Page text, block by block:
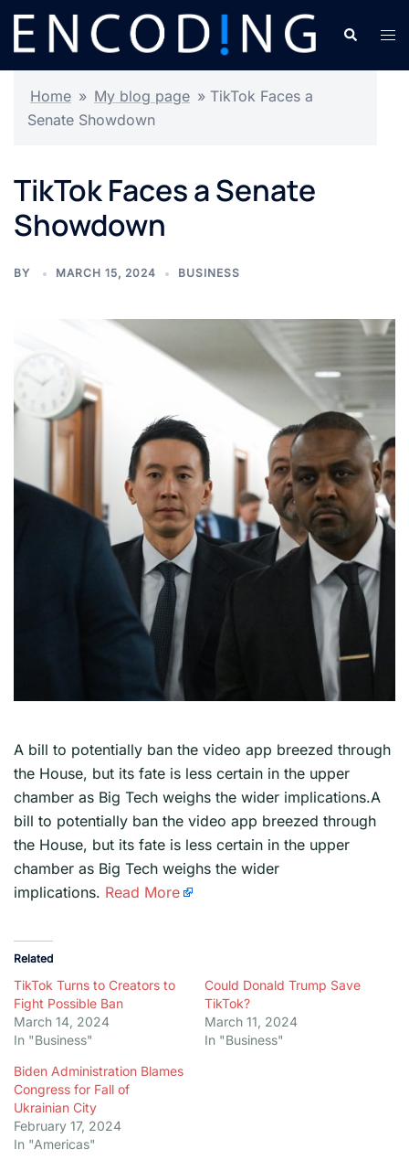
Skip
content
Search
Home » My blog page » TikTok Faces a
Senate Showdown
TikTok Faces a Senate
Showdown
BY MARCH 15, 2024 BUSINESS
A bill to potentially ban the video app breezed through
the House, but its fate is less certain in the upper
chamber as Big Tech weighs the wider implications.A
bill to potentially ban the video app breezed through
the House, but its fate is less certain in the upper
chamber as Big Tech weighs the wider
implications. Read More
Related
TikTok Turns to Creators to
Fight Possible Ban
March 14, 2024
In "Business"
Could Donald Trump Save
TikTok?
March 11, 2024
In "Business"
Biden Administration Blames
Congress for Fall of
Ukrainian City
February 17, 2024
In "Americas"